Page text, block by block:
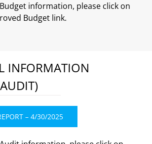
information, please click on
Budget link.
INFORMATION
– 4/30/2025